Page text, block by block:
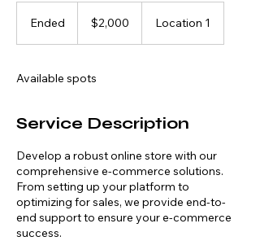
Ended
d
dollars$2,000 Location 1
Available spots
Service Description
Develop a robust online store with our
comprehensive e-commerce solutions.
From setting up your platform to
optimizing for sales, we provide end-to-
end support to ensure your e-commerce
success.